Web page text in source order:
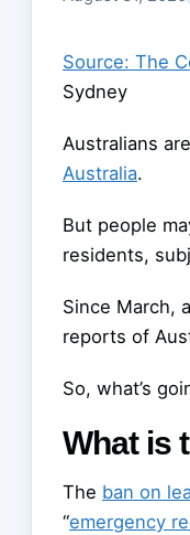
Source: The
Sydney
Australians
Australia.
But people
residents,
Since March,
reports of
So, what’s
What is
The ban on
“emergency